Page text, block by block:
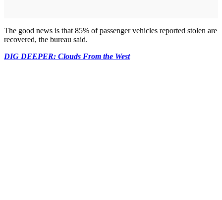
The good news is that 85% of passenger vehicles reported stolen are
recovered, the bureau said.
DIG DEEPER: Clouds From the West